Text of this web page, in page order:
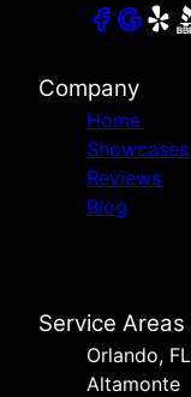
Company
Home
Showcases
Reviews
Blog
Service Areas
Orlando, FL
Altamonte